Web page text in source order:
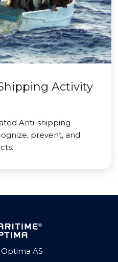
Activity
Anti-shipping
prevent, and
AS